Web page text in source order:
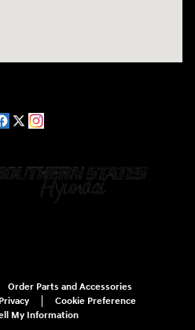
Order Parts and Accessories
Privacy
Cookie Preference
My Information